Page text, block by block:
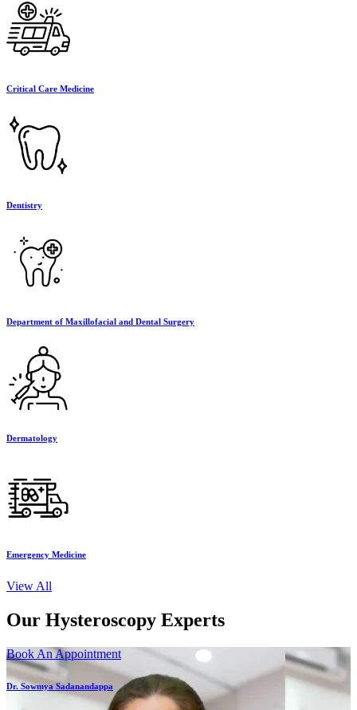
Critical Care Medicine
Dentistry
Department of Maxillofacial and Dental Surgery
Dermatology
Emergency Medicine
View All
Our Hysteroscopy Experts
Book An Appointment
Dr. Sowmya Sadanandappa